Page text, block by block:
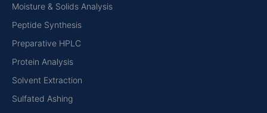
Moisture & Solids Analysis
Peptide Synthesis
Preparative HPLC
Protein Analysis
Solvent Extraction
Sulfated Ashing